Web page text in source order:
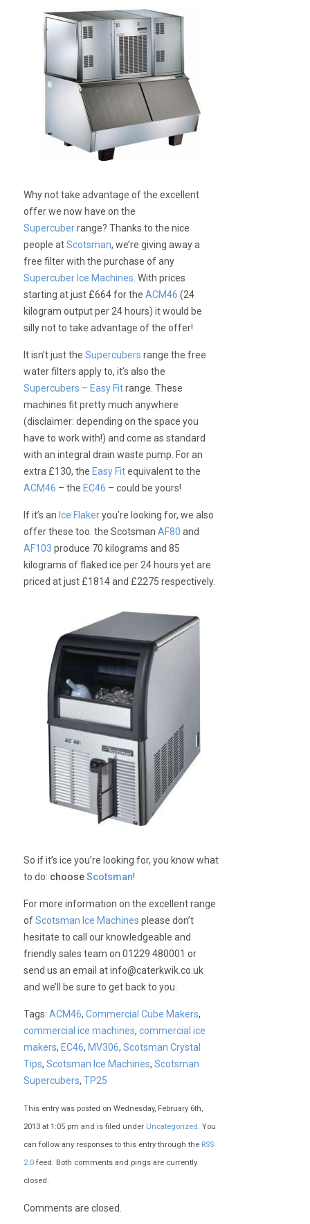
Why not take advantage of the excellent
offer we now have on the
Supercuberrange? Thanks to the nice
people atScotsman, we’re giving away a
free filter with the purchase of any
Supercuber Ice Machines . With prices
starting at just £664 for theACM46 (24
kilogram output per 24 hours) it would be
silly not to take advantage of the offer!
It isn’t just theSupercubers range the free
water filters apply to, it’s also the
Supercubers – Easy Fitrange. These
machines fit pretty much anywhere
(disclaimer: depending on the space you
have to work with!) and come as standard
with an integral drain waste pump. For an
extra £130, the Easy Fitequivalent to the
ACM46 – the EC46 – could be yours!
If it’s an Ice Flakeryou’re looking for, we also
offer these too. the ScotsmanAF80 and
AF103 produce 70 kilograms and 85
kilograms of flaked ice per 24 hours yet are
priced at just £1814 and £2275 respectively.
So if it’s ice you’re looking for, you know what
to do: chooseScotsman!
For more information on the excellent range
ofScotsman Ice Machines please don’t
hesitate to call our knowledgeable and
friendly sales team on 01229 480001 or
send us an email atinfo@caterkwik.co.uk
and we’ll be sure to get back to you.
Tags:ACM46,Commercial Cube Makers,
commercial ice machines,commercial ice
makers, EC46, MV306,Scotsman Crystal
Tips,Scotsman Ice Machines,Scotsman
Supercubers,TP25
This entry was posted on Wednesday, February 6th,
2013 at 1:05 pm and is filed under Uncategorized . You
can follow any responses to this entry through the RSS
2.0 feed. Both comments and pings are currently
closed.
Comments are closed.